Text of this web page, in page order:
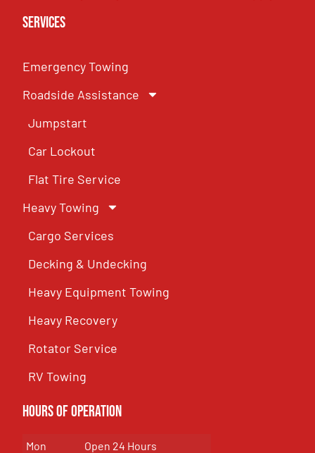
Services
Emergency Towing
Roadside Assistance
Jumpstart
Car Lockout
Flat Tire Service
Heavy Towing
Cargo Services
Decking & Undecking
Heavy Equipment Towing
Heavy Recovery
Rotator Service
RV Towing
Hours of Operation
Mon
Open 24 Hours